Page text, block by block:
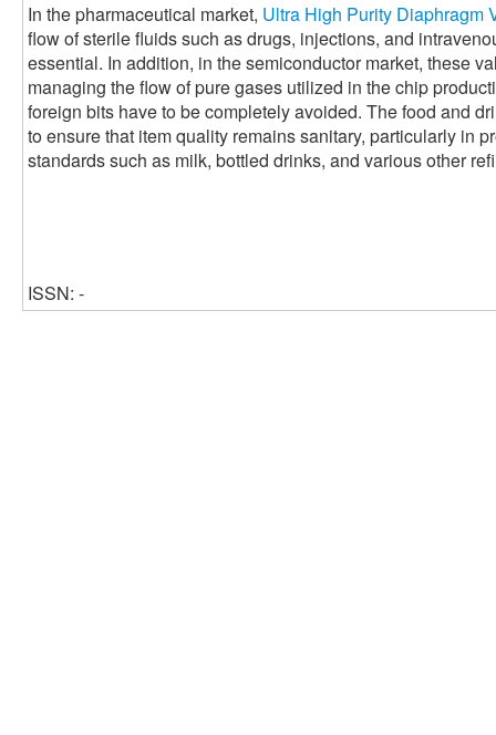
In the pharmaceutical market, Ultra High Purity Diaphragm
flow of sterile fluids such as drugs, injections, and
essential. In addition, in the semiconductor market, these
managing the flow of pure gases utilized in the chip
foreign bits have to be completely avoided. The food and
to ensure that item quality remains sanitary, particularly in
standards such as milk, bottled drinks, and various other
ISSN: -